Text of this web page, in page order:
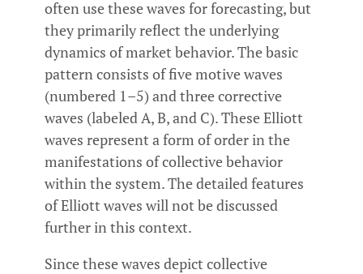
often use these waves for forecasting, but
they primarily reflect the underlying
dynamics of market behavior. The basic
pattern consists of five motive waves
(numbered 1–5) and three corrective
waves (labeled A, B, and C). These Elliott
waves represent a form of order in the
manifestations of collective behavior
within the system. The detailed features
of Elliott waves will not be discussed
further in this context.
Since these waves depict collective